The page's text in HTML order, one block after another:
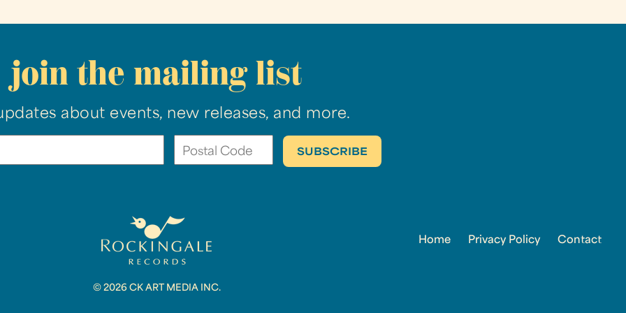
join the mailing list
about events, new releases, and more.
© 2026 CK ART MEDIA INC.
Home Privacy Policy Contact